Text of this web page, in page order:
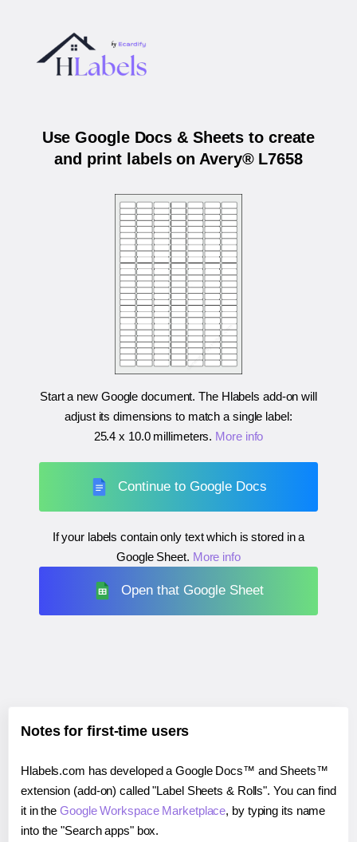
Use Google Docs & Sheets to create
and print labels on Avery® L7658
Start a new Google document. The Hlabels add-on will
adjust its dimensions to match a single label:
25.4 x 10.0 millimeters. More info
Continue to Google Docs
If your labels contain only text which is stored in a
Google Sheet. More info
Open that Google Sheet
Notes for first-time users
Hlabels.com has developed a Google Docs™ and Sheets™
extension (add-on) called "Label Sheets & Rolls". You can find
it in theGoogle Workspace Marketplace, by typing its name
into the "Search apps" box.